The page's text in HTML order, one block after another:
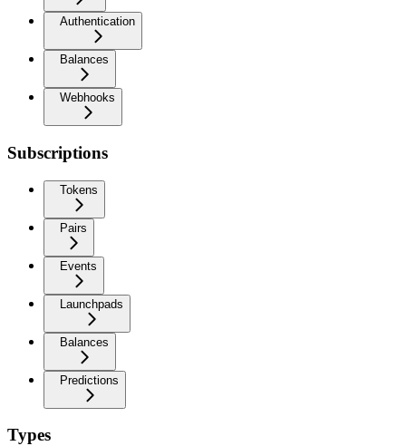
Authentication
Balances
Webhooks
Subscriptions
Tokens
Pairs
Events
Launchpads
Balances
Predictions
Types